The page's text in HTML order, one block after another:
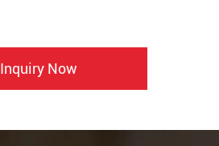
Inquiry Now